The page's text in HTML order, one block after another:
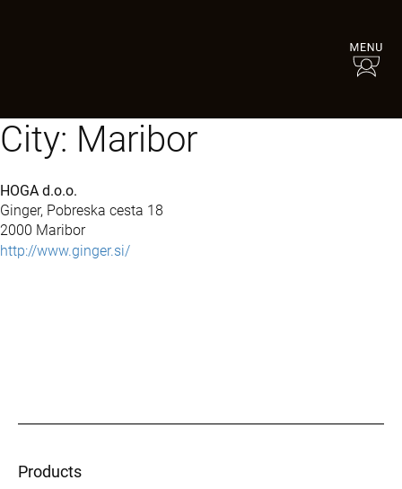
City: Maribor
HOGA d.o.o.
Ginger, Pobreska cesta 18
2000 Maribor
http://www.ginger.si/
Products